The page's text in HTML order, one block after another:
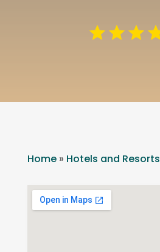
Home» Hotels and Resorts